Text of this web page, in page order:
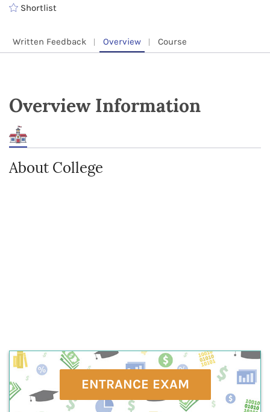
Shortlist
Written Feedback Overview Course
Overview Information
About College
ENTRANCE EXAM